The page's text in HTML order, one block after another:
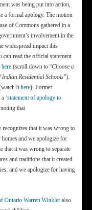
was being put into action,
a formal apology. The motion
of Commons gathered in a
involvement in the
widespread impact this
can read the official statement
here (scroll down to “Choose a
Residential Schools”).
it here). Former
a ‘statement of apology to
noting that
that it was wrong to
and we apologize for
that it was wrong to separate
and traditions that it created
and we apologize for having
Ontario Warren Winkler also